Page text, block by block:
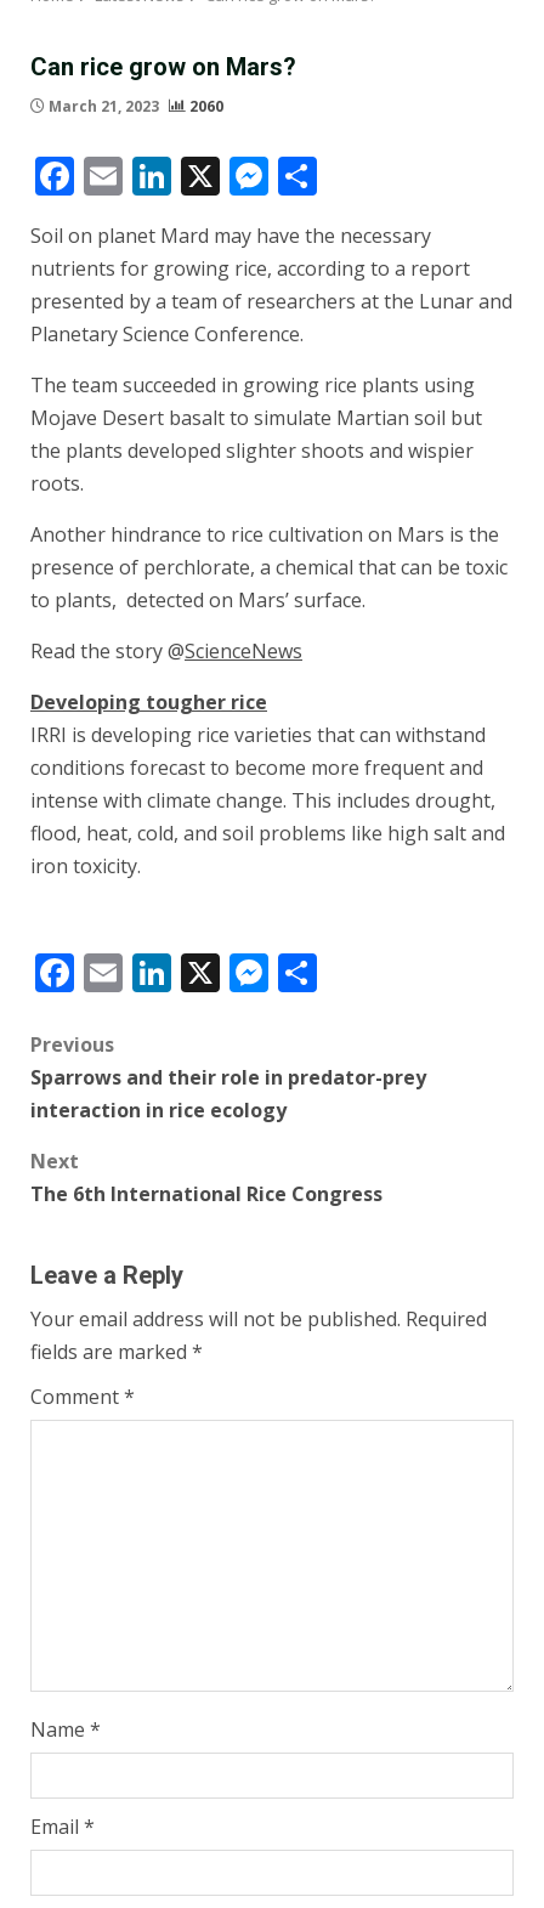
Can rice grow on Mars?
March 21, 2023 2060
Facebook
EmailLinkedIn
X Messenger
Soil on planet Mard may have the necessary
nutrients for growing rice, according to a report
presented by a team of researchers at the Lunar and
Planetary Science Conference.
The team succeeded in growing rice plants using
Mojave Desert basalt to simulate Martian soil but
the plants developed slighter shoots and wispier
roots.
Another hindrance to rice cultivation on Mars is the
presence of perchlorate, a chemical that can be toxic
to plants, detected on Mars’ surface.
Read the story @ScienceNews
Developing tougher rice
IRRI is developing rice varieties that can withstand
conditions forecast to become more frequent and
intense with climate change. This includes drought,
flood, heat, cold, and soil problems like high salt and
iron toxicity.
Facebook
EmailLinkedIn
X Messenger
Post
navigation
Previous
Sparrows and their role in predator-prey
interaction in rice ecology
Next
The 6th International Rice Congress
Leave a Reply
Your email address will not be published. Required
fields are marked *
Comment*
Name *
Email *